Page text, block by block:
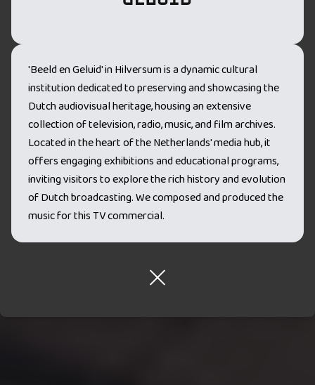
'Beeld en Geluid' in Hilversum is a dynamic cultural
institution dedicated to preserving and showcasing the
Dutch audiovisual heritage, housing an extensive
collection of television, radio, music, and film archives.
Located in the heart of the Netherlands' media hub, it
offers engaging exhibitions and educational programs,
inviting visitors to explore the rich history and evolution
of Dutch broadcasting. We composed and produced the
music for this TV commercial.